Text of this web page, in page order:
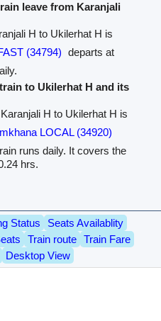
leave from Karanjali
H to Ukilerhat H is
(34794) departs at
to Ukilerhat H and its
H to Ukilerhat H is
LOCAL (34920)
runs daily. It covers the
hrs.
Status
Seats Availablity
Train route
Train Fare
Desktop View